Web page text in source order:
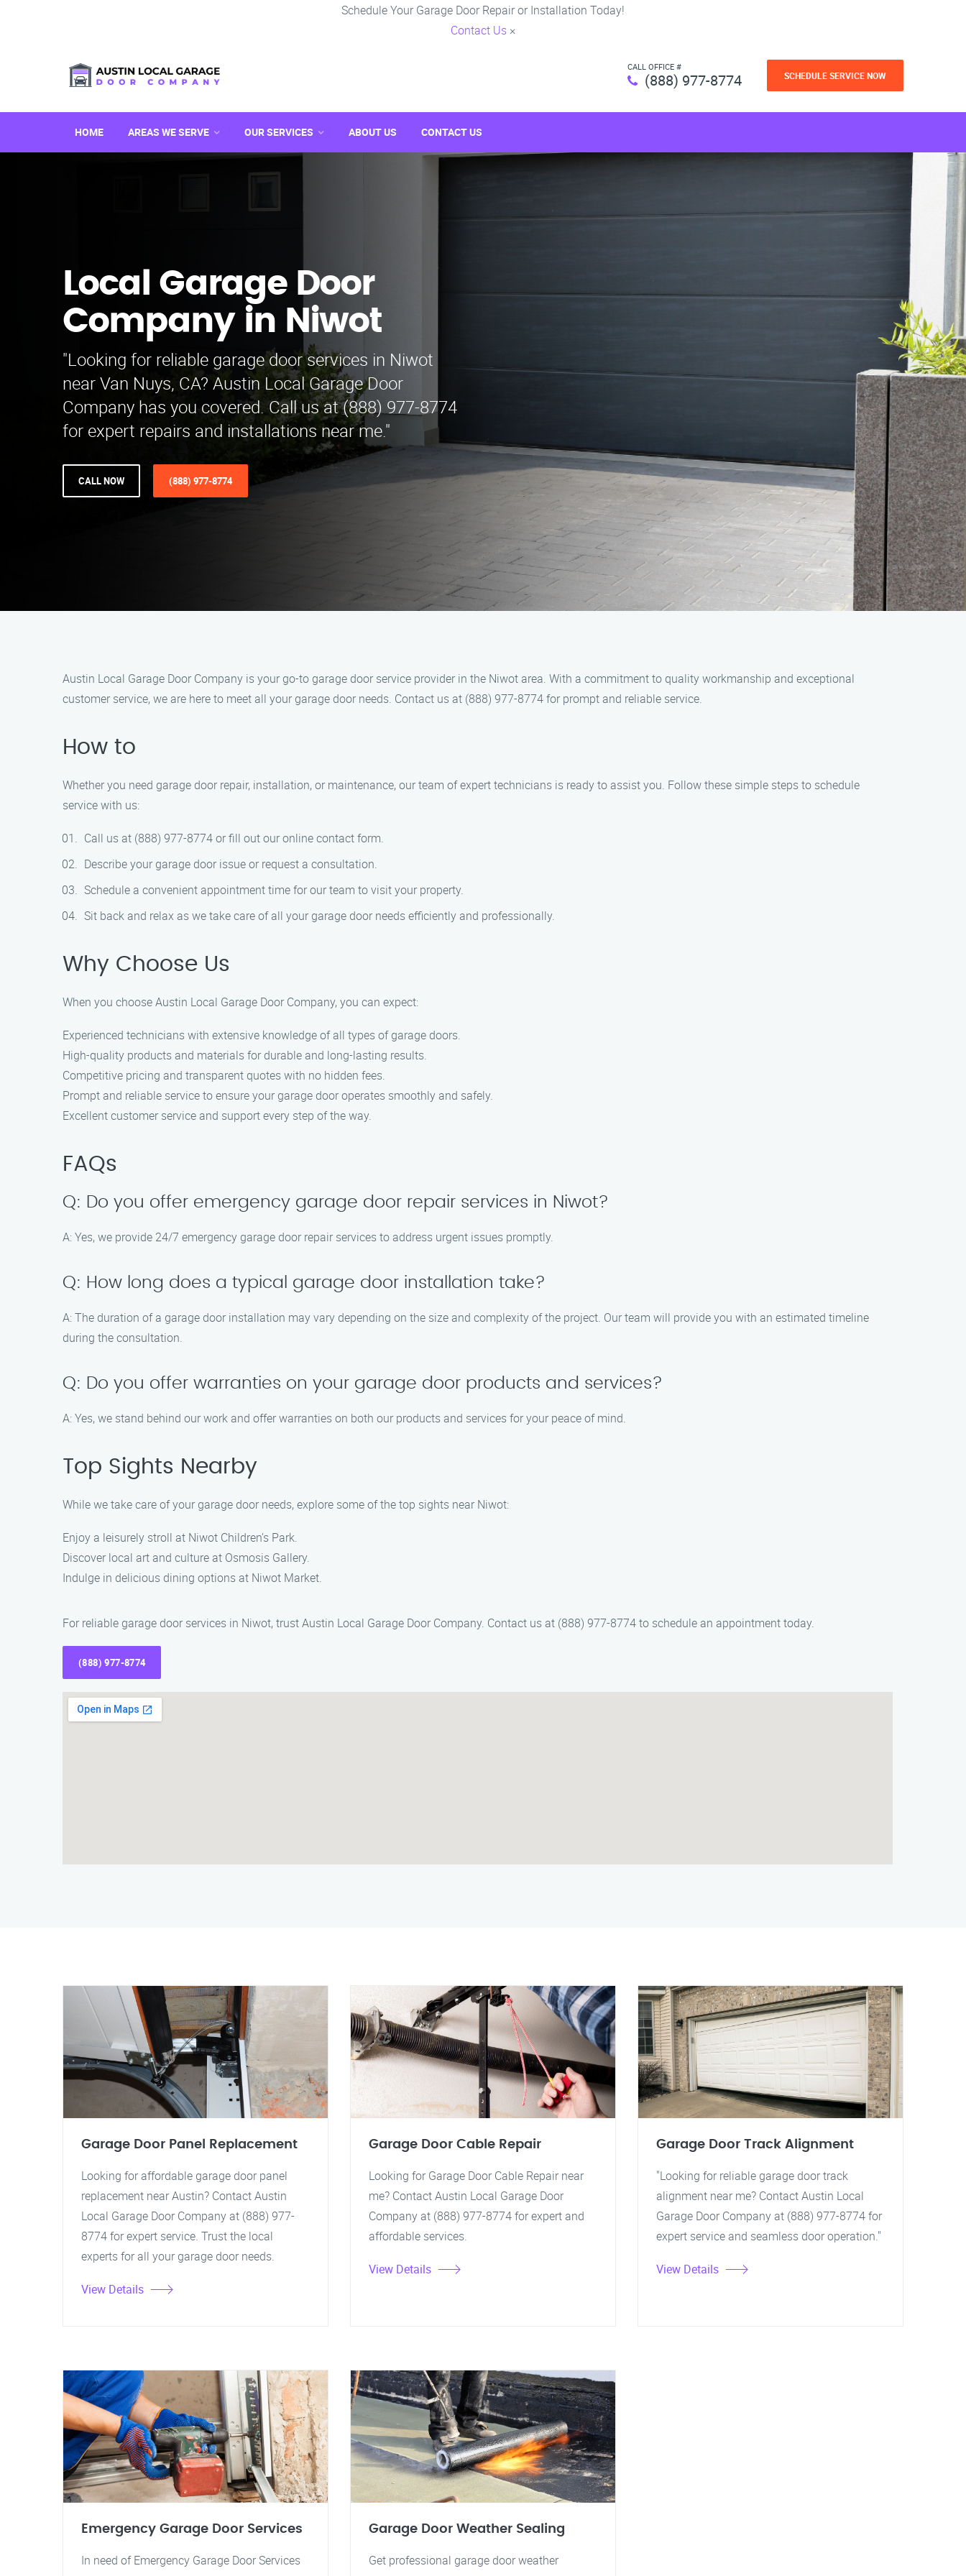
Schedule Your Garage Door Repair or Installation Today!
Contact Us ×
CALL OFFICE #
(888) 977-8774 SCHEDULE SERVICE NOW
HOME AREAS WE SERVE OUR SERVICES ABOUT US CONTACT US
Local Garage Door
Company in Niwot
"Looking for reliable garage door services in Niwot
near Van Nuys, CA? Austin Local Garage Door
Company has you covered. Call us at (888) 977-8774
for expert repairs and installations near me."
CALL NOW (888) 977-8774
Austin Local Garage Door Company is your go-to garage door service provider in the Niwot area. With a commitment to quality workmanship and exceptional
customer service, we are here to meet all your garage door needs. Contact us at (888) 977-8774 for prompt and reliable service.
How to
Whether you need garage door repair, installation, or maintenance, our team of expert technicians is ready to assist you. Follow these simple steps to schedule
service with us:
Call us at (888) 977-8774 or fill out our online contact form.
Describe your garage door issue or request a consultation.
Schedule a convenient appointment time for our team to visit your property.
Sit back and relax as we take care of all your garage door needs efficiently and professionally.
Why Choose Us
When you choose Austin Local Garage Door Company, you can expect:
Experienced technicians with extensive knowledge of all types of garage doors.
High-quality products and materials for durable and long-lasting results.
Competitive pricing and transparent quotes with no hidden fees.
Prompt and reliable service to ensure your garage door operates smoothly and safely.
Excellent customer service and support every step of the way.
FAQs
Q: Do you offer emergency garage door repair services in Niwot?
A: Yes, we provide 24/7 emergency garage door repair services to address urgent issues promptly.
Q: How long does a typical garage door installation take?
A: The duration of a garage door installation may vary depending on the size and complexity of the project. Our team will provide you with an estimated timeline
during the consultation.
Q: Do you offer warranties on your garage door products and services?
A: Yes, we stand behind our work and offer warranties on both our products and services for your peace of mind.
Top Sights Nearby
While we take care of your garage door needs, explore some of the top sights near Niwot:
Enjoy a leisurely stroll at Niwot Children’s Park.
Discover local art and culture at Osmosis Gallery.
Indulge in delicious dining options at Niwot Market.
For reliable garage door services in Niwot, trust Austin Local Garage Door Company. Contact us at (888) 977-8774 to schedule an appointment today.
(888) 977-8774
Garage Door Panel Replacement
Looking for affordable garage door panel
replacement near Austin? Contact Austin
Local Garage Door Company at (888) 977-
8774 for expert service. Trust the local
experts for all your garage door needs.
View Details
Garage Door Cable Repair
Looking for Garage Door Cable Repair near
me? Contact Austin Local Garage Door
Company at (888) 977-8774 for expert and
affordable services.
View Details
Garage Door Track Alignment
"Looking for reliable garage door track
alignment near me? Contact Austin Local
Garage Door Company at (888) 977-8774 for
expert service and seamless door operation."
View Details
Emergency Garage Door Services
In need of Emergency Garage Door Services
Garage Door Weather Sealing
Get professional garage door weather